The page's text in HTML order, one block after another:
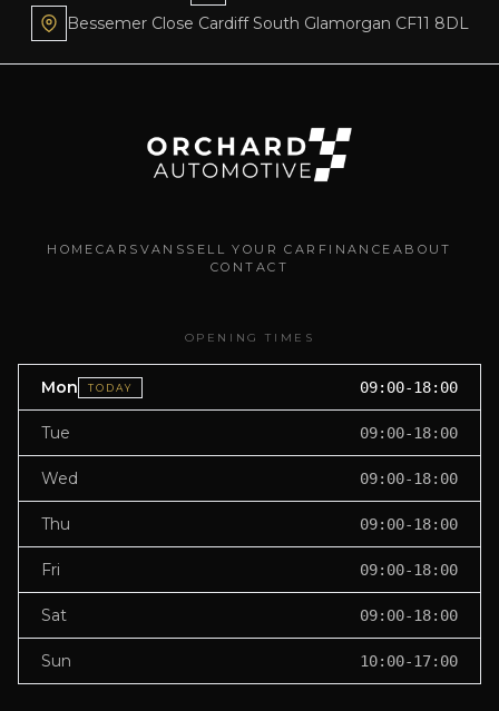
Bessemer Close Cardiff South Glamorgan CF11 8DL
HOME CARS VANS SELL YOUR CAR FINANCE ABOUT
CONTACT
OPENING TIMES
Mon TODAY 09:00-18:00
Tue 09:00-18:00
Wed 09:00-18:00
Thu 09:00-18:00
Fri 09:00-18:00
Sat 09:00-18:00
Sun 10:00-17:00